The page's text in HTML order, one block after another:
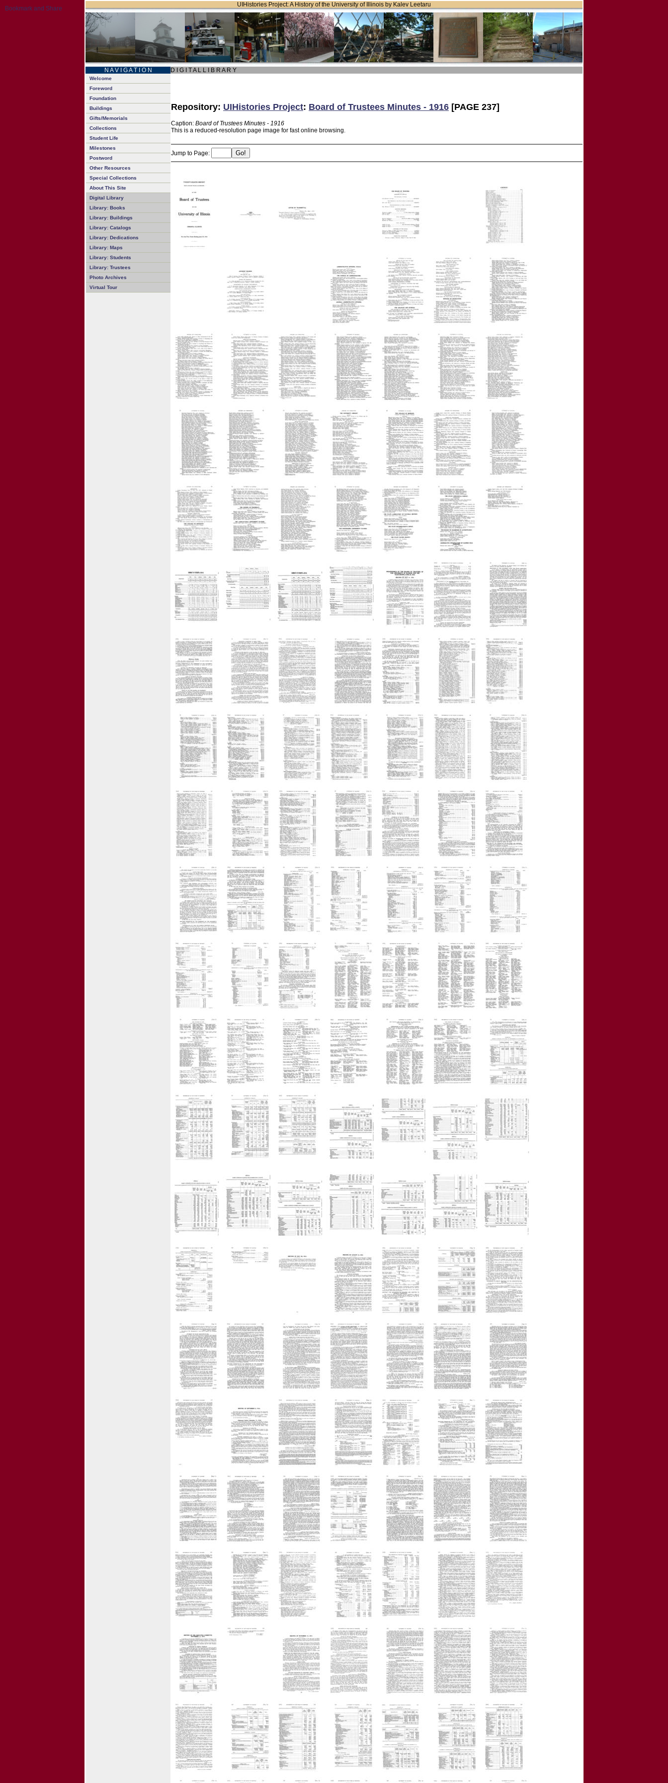
UIHistories Project: A History of the University of Illinois by Kalev Leetaru
N A V I G A T I O N D I G I T A L L I B R A R Y
Welcome
Foreword
Foundation
Buildings
Gifts/Memorials
Collections
Student Life
Milestones
Postword
Other Resources
Special Collections
About This Site
Digital Library
Library: Books
Library: Buildings
Library: Catalogs
Library: Dedications
Library: Maps
Library: Students
Library: Trustees
Photo Archives
Virtual Tour
Repository: UIHistories Project: Board of Trustees Minutes - 1916 [PAGE 237]
Caption: Board of Trustees Minutes - 1916
This is a reduced-resolution page image for fast online browsing.
Jump to Page: